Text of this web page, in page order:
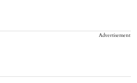
Advertisement